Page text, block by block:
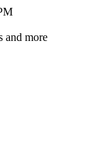
and more